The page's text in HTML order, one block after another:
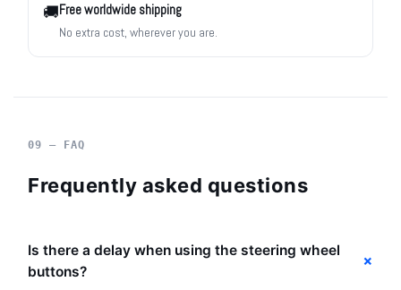
🚚Free worldwide shipping
No extra cost, wherever you are.
09 — FAQ
Frequently asked questions
Is there a delay when using the steering wheel
buttons?